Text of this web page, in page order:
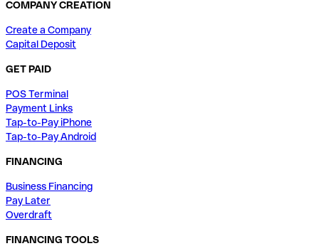
COMPANY CREATION
Create a Company
Capital Deposit
GET PAID
POS Terminal
Payment Links
Tap-to-Pay iPhone
Tap-to-Pay Android
FINANCING
Business Financing
Pay Later
Overdraft
FINANCING TOOLS